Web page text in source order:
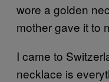
wore a golden
mother gave it to
I came to
necklace is